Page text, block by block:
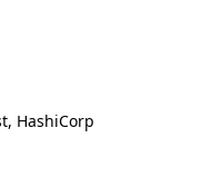
, HashiCorp